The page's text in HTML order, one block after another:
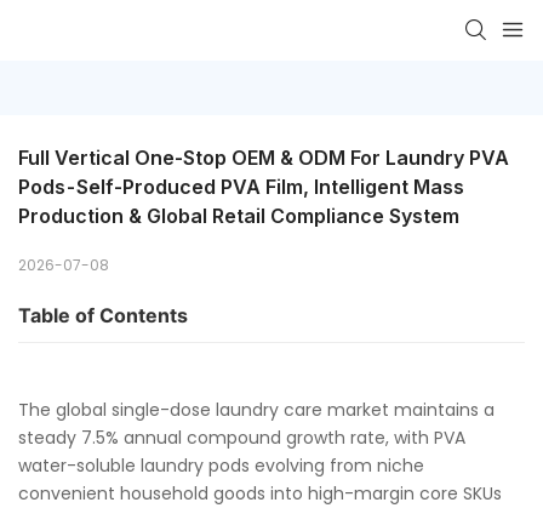
Full Vertical One-Stop OEM & ODM For Laundry PVA
Pods - Self-Produced PVA Film, Intelligent Mass
Production & Global Retail Compliance System
2026-07-08
Table of Contents
The global single-dose laundry care market maintains a
steady 7.5% annual compound growth rate, with PVA
water-soluble laundry pods evolving from niche
convenient household goods into high-margin core SKUs